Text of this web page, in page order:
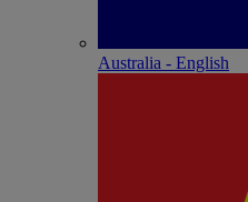
Australia - English